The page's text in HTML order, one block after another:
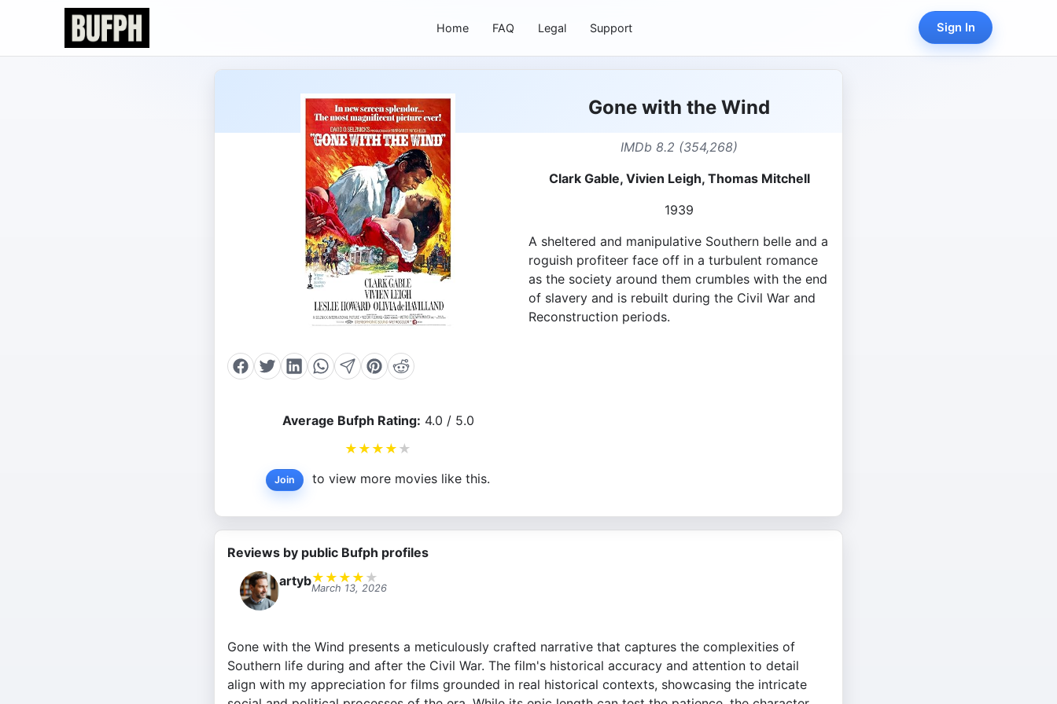
Home FAQ Legal Support Sign In
Average Bufph Rating: 4.0 / 5.0
★ ★ ★ ★ ★
Join to view more movies like this.
Gone with the Wind
IMDb 8.2 (354,268)
Clark Gable, Vivien Leigh, Thomas Mitchell
1939
A sheltered and manipulative Southern belle and a
roguish profiteer face off in a turbulent romance
as the society around them crumbles with the end
of slavery and is rebuilt during the Civil War and
Reconstruction periods.
Reviews by public Bufph profiles
artyb★ ★ ★ ★ ★
March 13, 2026
Gone with the Wind presents a meticulously crafted narrative that captures the complexities of
Southern life during and after the Civil War. The film's historical accuracy and attention to detail
align with my appreciation for films grounded in real historical contexts, showcasing the intricate